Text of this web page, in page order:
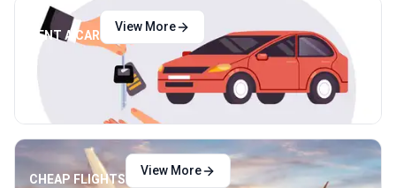
RENT A CAR
View More
CHEAP FLIGHTS
View More